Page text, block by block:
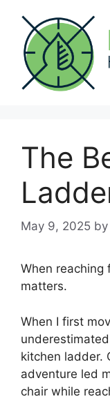
content
The
May 9, 2025 by
When reaching
matters.
When I first
kitchen ladder.
adventure led
chair while